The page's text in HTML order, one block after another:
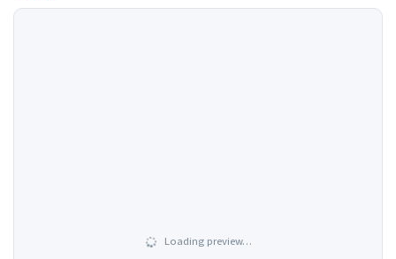
Loading preview…